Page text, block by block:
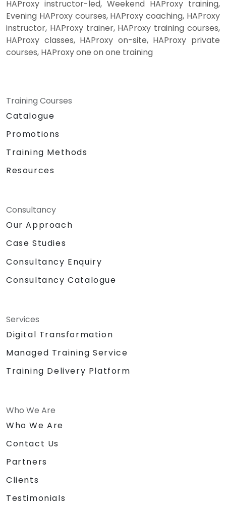
HAProxy instructor-led, Weekend HAProxy training,
Evening HAProxy courses, HAProxy coaching, HAProxy
instructor, HAProxy trainer, HAProxy training courses,
HAProxy classes, HAProxy on-site, HAProxy private
courses, HAProxy one on one training
Training Courses
Catalogue
Promotions
Training Methods
Resources
Consultancy
Our Approach
Case Studies
Consultancy Enquiry
Consultancy Catalogue
Services
Digital Transformation
Managed Training Service
Training Delivery Platform
Who We Are
Who We Are
Contact Us
Partners
Clients
Testimonials